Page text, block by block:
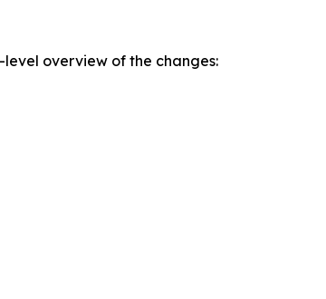
overview of the changes: